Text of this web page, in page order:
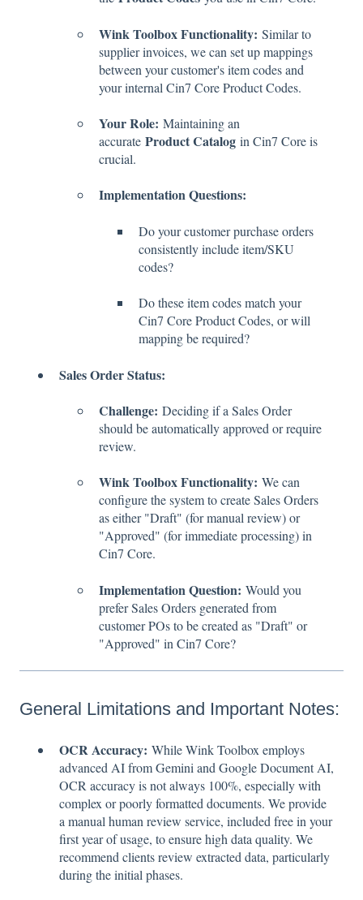
Wink Toolbox Functionality: Similar to
supplier invoices, we can set up mappings
between your customer's item codes and
your internal Cin7 Core Product Codes.
Your Role: Maintaining an
accurate Product Catalog in Cin7 Core is
crucial.
Implementation Questions:
Do your customer purchase orders
consistently include item/SKU
codes?
Do these item codes match your
Cin7 Core Product Codes, or will
mapping be required?
Sales Order Status:
Challenge: Deciding if a Sales Order
should be automatically approved or require
review.
Wink Toolbox Functionality: We can
configure the system to create Sales Orders
as either "Draft" (for manual review) or
"Approved" (for immediate processing) in
Cin7 Core.
Implementation Question: Would you
prefer Sales Orders generated from
customer POs to be created as "Draft" or
"Approved" in Cin7 Core?
General Limitations and Important Notes:
OCR Accuracy: While Wink Toolbox employs
advanced AI from Gemini and Google Document AI,
OCR accuracy is not always 100%, especially with
complex or poorly formatted documents. We provide
a manual human review service, included free in your
first year of usage, to ensure high data quality. We
recommend clients review extracted data, particularly
during the initial phases.